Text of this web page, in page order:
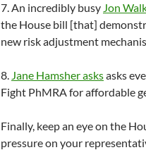
7. An incredibly busy Jon
the House bill [that]
new risk adjustment
8. Jane Hamsher asksasks
Fight PhMRA for affordable
Finally, keep an eye on the
pressure on your